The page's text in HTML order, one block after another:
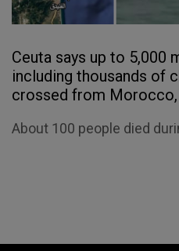
Ceuta says up to 5,000
including thousands of
crossed from
About 100 people died